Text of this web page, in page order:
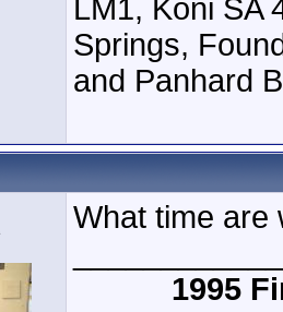
LM1, Koni SA
Springs,
and Panhard
What time are
1995